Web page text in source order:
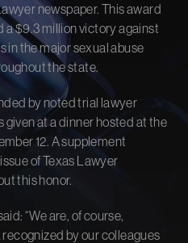
newspaper. This award
a $9.3 million victory against
in the major sexual abuse
the state.
by noted trial lawyer
given at a dinner hosted at the
12. A supplement
of Texas Lawyer
this honor.
“We are, of course,
by our colleagues